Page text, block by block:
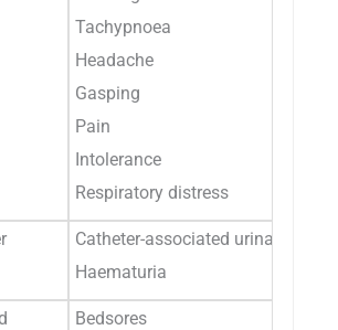
Tachypnoea
Headache
Gasping
Pain
Intolerance
Respiratory distress
Catheter-associated urinary tract
Haematuria
Bedsores